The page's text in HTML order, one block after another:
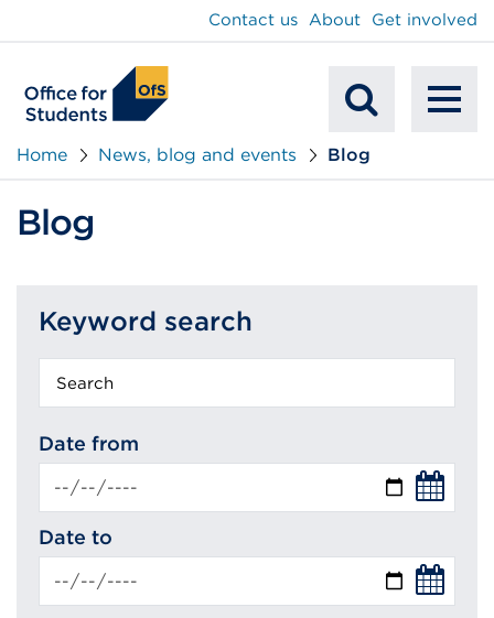
Mobile
Contact us About Get involved
Home News, blog and events Blog
Blog
Keyword search
Date from
Date to